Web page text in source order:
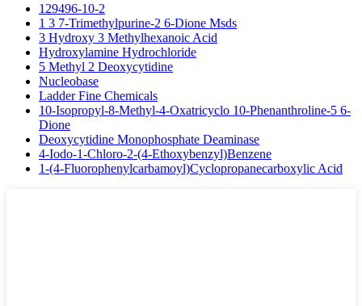
129496-10-2
1 3 7-Trimethylpurine-2 6-Dione Msds
3 Hydroxy 3 Methylhexanoic Acid
Hydroxylamine Hydrochloride
5 Methyl 2 Deoxycytidine
Nucleobase
Ladder Fine Chemicals
10-Isopropyl-8-Methyl-4-Oxatricyclo 10-Phenanthroline-5 6-
Dione
Deoxycytidine Monophosphate Deaminase
4-Iodo-1-Chloro-2-(4-Ethoxybenzyl)Benzene
1-(4-Fluorophenylcarbamoyl)Cyclopropanecarboxylic Acid